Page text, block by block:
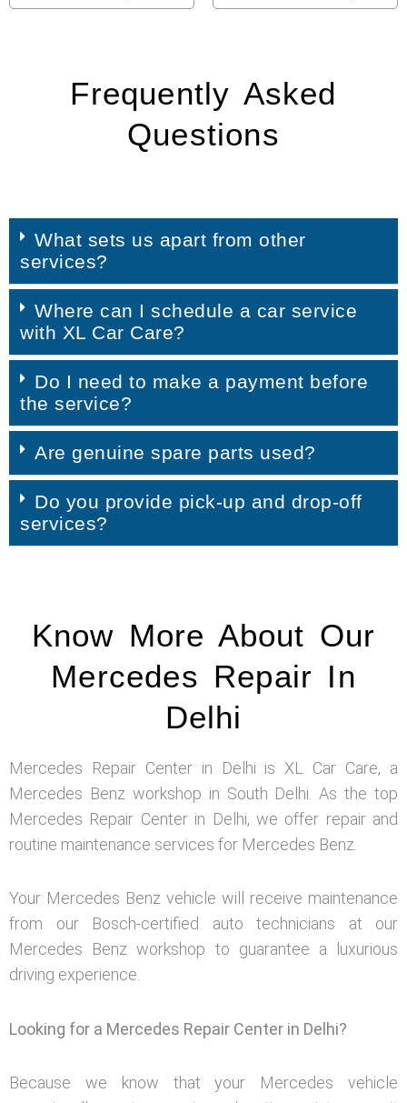
Frequently Asked
Questions
What sets us apart from other
services?
Where can I schedule a car service
with XL Car Care?
Do I need to make a payment before
the service?
Are genuine spare parts used?
Do you provide pick-up and drop-off
services?
Know More About Our
Mercedes Repair In
Delhi
Mercedes Repair Center in Delhi is XL Car Care, a
Mercedes Benz workshop in South Delhi. As the top
Mercedes Repair Center in Delhi, we offer repair and
routine maintenance services for Mercedes Benz.
Your Mercedes Benz vehicle will receive maintenance
from our Bosch-certified auto technicians at our
Mercedes Benz workshop to guarantee a luxurious
driving experience.
Looking for a Mercedes Repair Center in Delhi?
Because we know that your Mercedes vehicle